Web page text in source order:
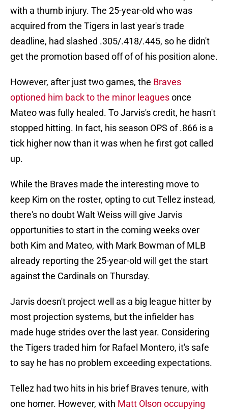
with a thumb injury. The 25-year-old who was
acquired from the Tigers in last year's trade
deadline, had slashed .305/.418/.445, so he didn't
get the promotion based off of of his position alone.
However, after just two games, the Braves
optioned him back to the minor leaguesonce
Mateo was fully healed. To Jarvis's credit, he hasn't
stopped hitting. In fact, his season OPS of .866 is a
tick higher now than it was when he first got called
up.
While the Braves made the interesting move to
keep Kim on the roster, opting to cut Tellez instead,
there's no doubt Walt Weiss will give Jarvis
opportunities to start in the coming weeks over
both Kim and Mateo, with Mark Bowman of MLB
already reporting the 25-year-old will get the start
against the Cardinals on Thursday.
Jarvis doesn't project well as a big league hitter by
most projection systems, but the infielder has
made huge strides over the last year. Considering
the Tigers traded him for Rafael Montero, it's safe
to say he has no problem exceeding expectations.
Tellez had two hits in his brief Braves tenure, with
one homer. However, with Matt Olson occupying